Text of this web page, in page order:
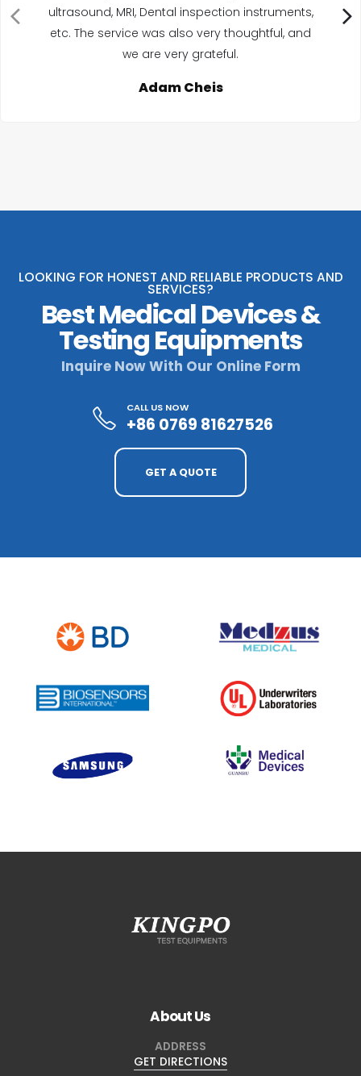
ultrasound, MRI, Dental inspection instruments,
etc. The service was also very thoughtful, and
we are very grateful.
Adam Cheis
LOOKING FOR HONEST AND RELIABLE PRODUCTS AND
SERVICES?
Best Medical Devices &
Testing Equipments
Inquire Now With Our Online Form
CALL US NOW
+86 0769 81627526
GET A QUOTE
About Us
ADDRESS
GET DIRECTIONS